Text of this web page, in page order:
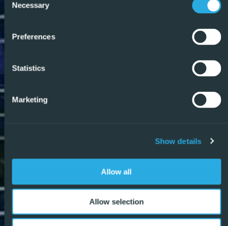
Selection
Necessary
Preferences
Statistics
Marketing
Show details
Allow all
Allow selection